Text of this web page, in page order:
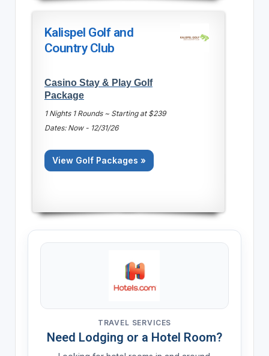
Kalispel Golf and
Country Club
Casino Stay & Play Golf
Package
1 Nights 1 Rounds ~ Starting at $239
Dates: Now - 12/31/26
View Golf Packages »
TRAVEL SERVICES
Need Lodging or a Hotel Room?